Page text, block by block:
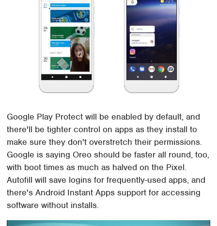
Google Play Protect will be enabled by default, and
there'll be tighter control on apps as they install to
make sure they don't overstretch their permissions.
Google is saying Oreo should be faster all round, too,
with boot times as much as halved on the Pixel.
Autofill will save logins for frequently-used apps, and
there's Android Instant Apps support for accessing
software without installs.